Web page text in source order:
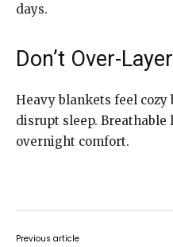
days.
Don’t Over-Layer
Heavy blankets feel cozy
disrupt sleep.
overnight comfort.
Previous article